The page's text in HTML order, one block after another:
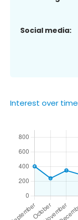
Social media:
Interest over time